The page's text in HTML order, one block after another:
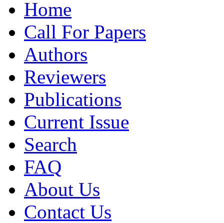
Home
Call For Papers
Authors
Reviewers
Publications
Current Issue
Search
FAQ
About Us
Contact Us